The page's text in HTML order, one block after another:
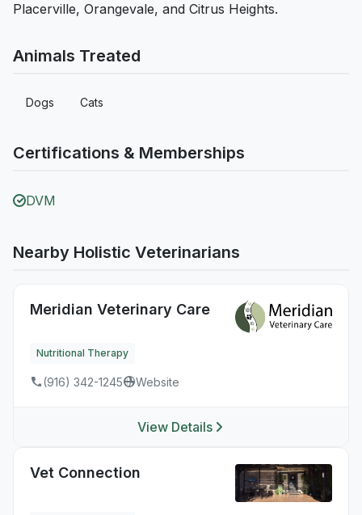
Placerville, Orangevale, and Citrus Heights.
Animals Treated
Dogs Cats
Certifications & Memberships
DVM
Nearby Holistic Veterinarians
Meridian Veterinary Care
Nutritional Therapy
(916) 342-1245 Website
View Details
Vet Connection